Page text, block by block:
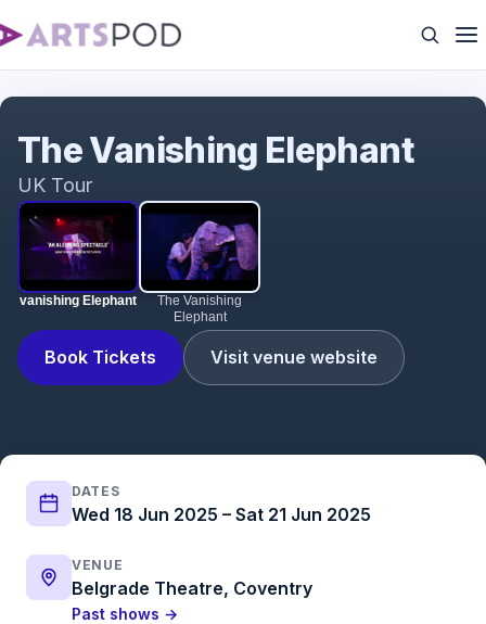
vanishing Elephant
The Vanishing
Elephant
Book Tickets Visit venue website
The Vanishing Elephant
UK Tour
DATES
Wed 18 Jun 2025 – Sat 21 Jun 2025
VENUE
Belgrade Theatre, Coventry
Past shows →